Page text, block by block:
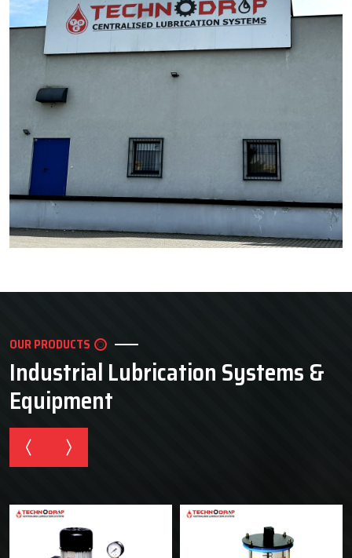
Reliable manufacturer of automatic and centralized lubrication
systems
Enhances machine performance and durability
Focus on precision, efficiency, and industrial reliability
KNOW MORE